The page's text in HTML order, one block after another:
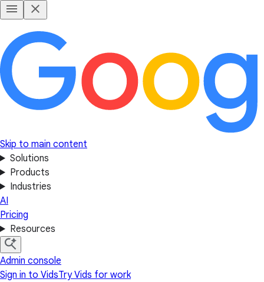
Skip to main content
Solutions
Products
Industries
AI
Pricing
Resources
Admin console
Sign in to VidsTry Vids for work